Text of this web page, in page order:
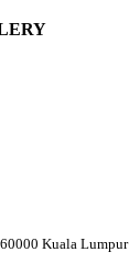
Kuala Lumpur